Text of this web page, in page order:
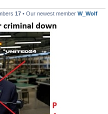
17 • Our newest member W_Wolf